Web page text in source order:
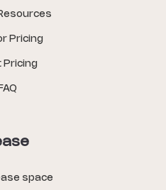
Pricing
Pricing
FAQ
space